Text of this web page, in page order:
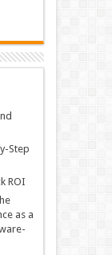
Step
ROI
as a